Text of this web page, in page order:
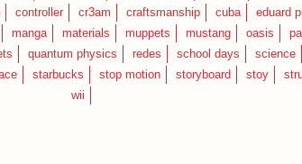
controller cr3am craftsmanship cuba eduard
manga materials muppets mustang oasis
quantum physics redes school days science
starbucks stop motion storyboard stoy
wii